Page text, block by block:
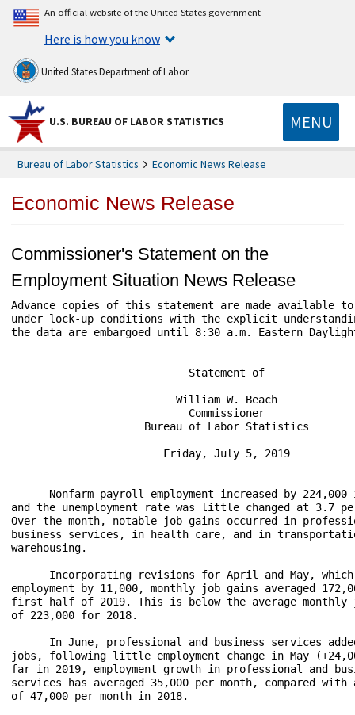
An official website of the United States government
Here is how you know
United States Department of Labor
U.S. BUREAU OF LABOR STATISTICS MENU
Bureau of Labor Statistics Economic News Release
Economic News Release
Commissioner's Statement on the
Employment Situation News Release
Advance copies of this statement are made available
under lock-up conditions with the explicit
the data are embargoed until 8:30 a.m. Eastern
                            Statement of
                          William W. Beach
                            Commissioner
                     Bureau of Labor Statistics
                        Friday, July 5, 2019
Nonfarm payroll employment increased by
and the unemployment rate was little changed at 3.7
Over the month, notable job gains occurred in
business services, in health care, and in
warehousing.
Incorporating revisions for April and May,
employment by 11,000, monthly job gains averaged
first half of 2019. This is below the average
of 223,000 for 2018.
In June, professional and business services
jobs, following little employment change in May
far in 2019, employment growth in professional and
services has averaged 35,000 per month, compared
of 47,000 per month in 2018.